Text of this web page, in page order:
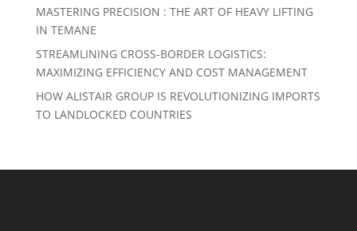
MASTERING PRECISION : THE ART OF HEAVY LIFTING
IN TEMANE
STREAMLINING CROSS-BORDER LOGISTICS:
MAXIMIZING EFFICIENCY AND COST MANAGEMENT
HOW ALISTAIR GROUP IS REVOLUTIONIZING IMPORTS
TO LANDLOCKED COUNTRIES